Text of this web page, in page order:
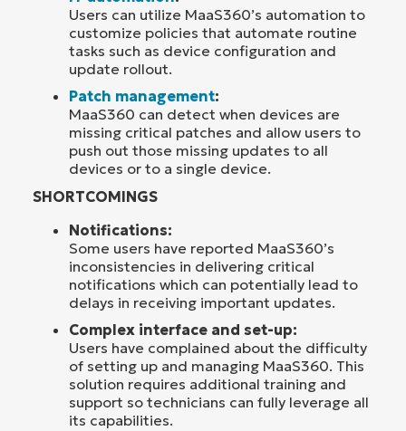
Users can utilize MaaS360’s automation to
customize policies that automate routine
tasks such as device configuration and
update rollout.
Patch management:
MaaS360 can detect when devices are
missing critical patches and allow users to
push out those missing updates to all
devices or to a single device.
SHORTCOMINGS
Notifications:
Some users have reported MaaS360’s
inconsistencies in delivering critical
notifications which can potentially lead to
delays in receiving important updates.
Complex interface and set-up:
Users have complained about the difficulty
of setting up and managing MaaS360. This
solution requires additional training and
support so technicians can fully leverage all
its capabilities.